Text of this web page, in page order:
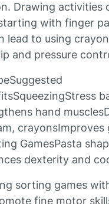
Drawing activities
with finger
lead to using
and pressure
hand
crayonsImproves
GamesPasta
dexterity and
sorting games
fine motor